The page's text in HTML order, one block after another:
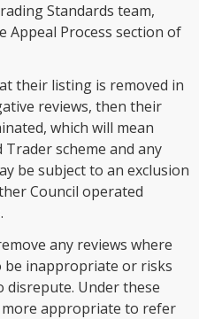
Standards team,
Appeal Process section of
their listing is removed in
reviews, then their
which will mean
scheme and any
be subject to an exclusion
Council operated
any reviews where
be inappropriate or risks
Under these
more appropriate to refer